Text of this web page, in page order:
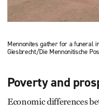
Mennonites gather for a funeral
Giesbrecht/Die Mennonitische
Poverty and
Economic differences